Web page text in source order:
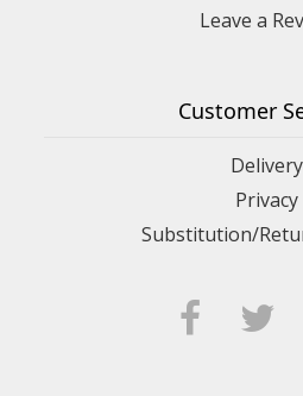
Leave a
Customer
Delivery
Privacy
Substitution/